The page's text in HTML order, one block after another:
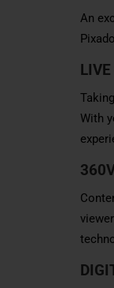
An
LIVE
With